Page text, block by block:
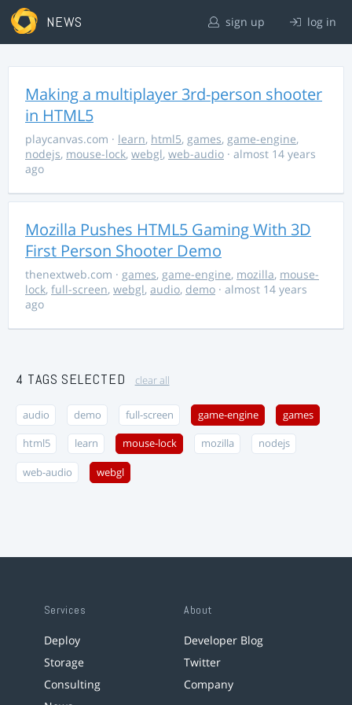
NEWS sign up log in
Making a multiplayer 3rd-person shooter
in HTML5
playcanvas.com · learn, html5, games, game-engine,
nodejs, mouse-lock, webgl, web-audio · almost 14 years
ago
Mozilla Pushes HTML5 Gaming With 3D
First Person Shooter Demo
thenextweb.com · games, game-engine, mozilla, mouse-
lock, full-screen, webgl, audio, demo · almost 14 years
ago
4 TAGS SELECTED clear all
audio demo full-screen game-engine games
html5 learn mouse-lock mozilla nodejs
web-audio webgl
Services
Deploy
Storage
Consulting
About
Developer Blog
Twitter
Company